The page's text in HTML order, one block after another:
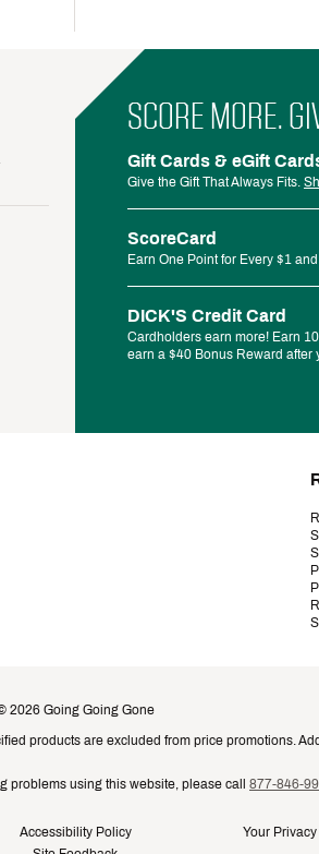
SCORE MORE.
Gift Cards & eGift
Give the Gift That Always Fits.
ScoreCard
Earn One Point for Every $1
DICK'S Credit Card
Cardholders earn more! Earn
earn a $40 Bonus Reward after
2026 Going Going Gone
products are excluded from price promotions.
problems using this website, please call 877-846-
Accessibility Policy Your